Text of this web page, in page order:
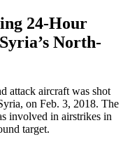
24-Hour
North-
attack aircraft was shot
on Feb. 3, 2018. The
involved in airstrikes in
target.